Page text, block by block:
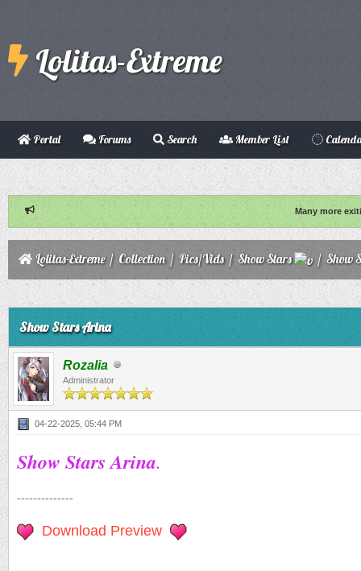
Lolitas-Extreme
Portal Forums Search Member List
Many more
Lolitas-Extreme/ Collection/ Pics/Vids/ Show Stars / Show
Show Stars Arina
Rozalia
Administrator
04-22-2025, 05:44 PM
Show Stars Arina.
--------------
Download Preview